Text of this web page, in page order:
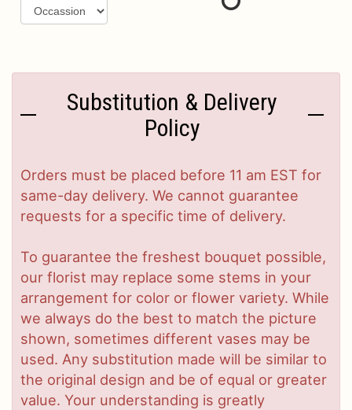
Substitution & Delivery
Policy
Orders must be placed before 11 am EST for
same-day delivery. We cannot guarantee
requests for a specific time of delivery.
To guarantee the freshest bouquet possible,
our florist may replace some stems in your
arrangement for color or flower variety. While
we always do the best to match the picture
shown, sometimes different vases may be
used. Any substitution made will be similar to
the original design and be of equal or greater
value. Your understanding is greatly